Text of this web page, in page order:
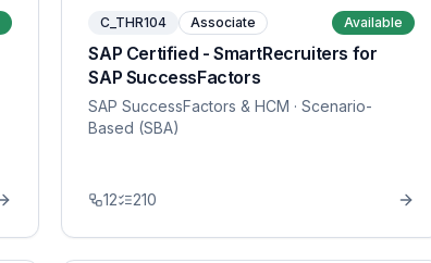
C_THR104 Associate Available
SAP Certified - SmartRecruiters for
SAP SuccessFactors
SAP SuccessFactors & HCM · Scenario-
Based (SBA)
12 210